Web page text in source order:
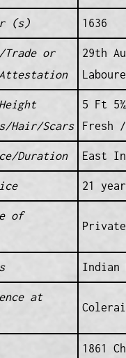
(s) 1636
Trade or
29th
Hair/Scars
5 Ft
Fresh
Duration East
21
of
Indian
at
1861